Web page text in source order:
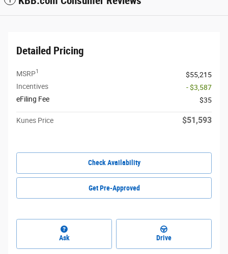
Detailed Pricing
MSRP1
$55,215
Incentives
- $3,587
eFiling Fee
$35
Kunes Price $51,593
Check Availability
Get Pre-Approved
Ask Drive